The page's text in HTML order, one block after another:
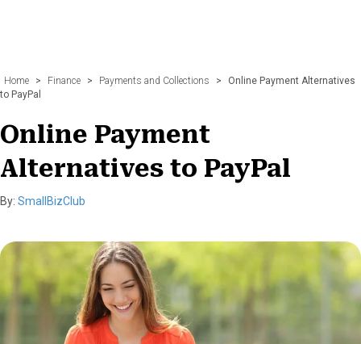
Home > Finance > Payments and Collections >
Online Payment Alternatives
to PayPal
Online Payment
Alternatives to PayPal
By: SmallBizClub